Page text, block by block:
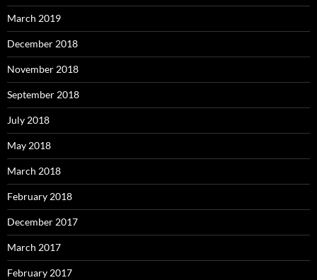
March 2019
December 2018
November 2018
September 2018
July 2018
May 2018
March 2018
February 2018
December 2017
March 2017
February 2017